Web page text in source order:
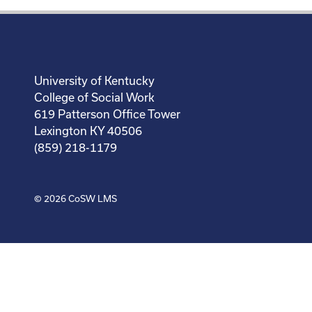
University of Kentucky
College of Social Work
619 Patterson Office Tower
Lexington KY 40506
(859) 218-1179
© 2026 CoSW LMS